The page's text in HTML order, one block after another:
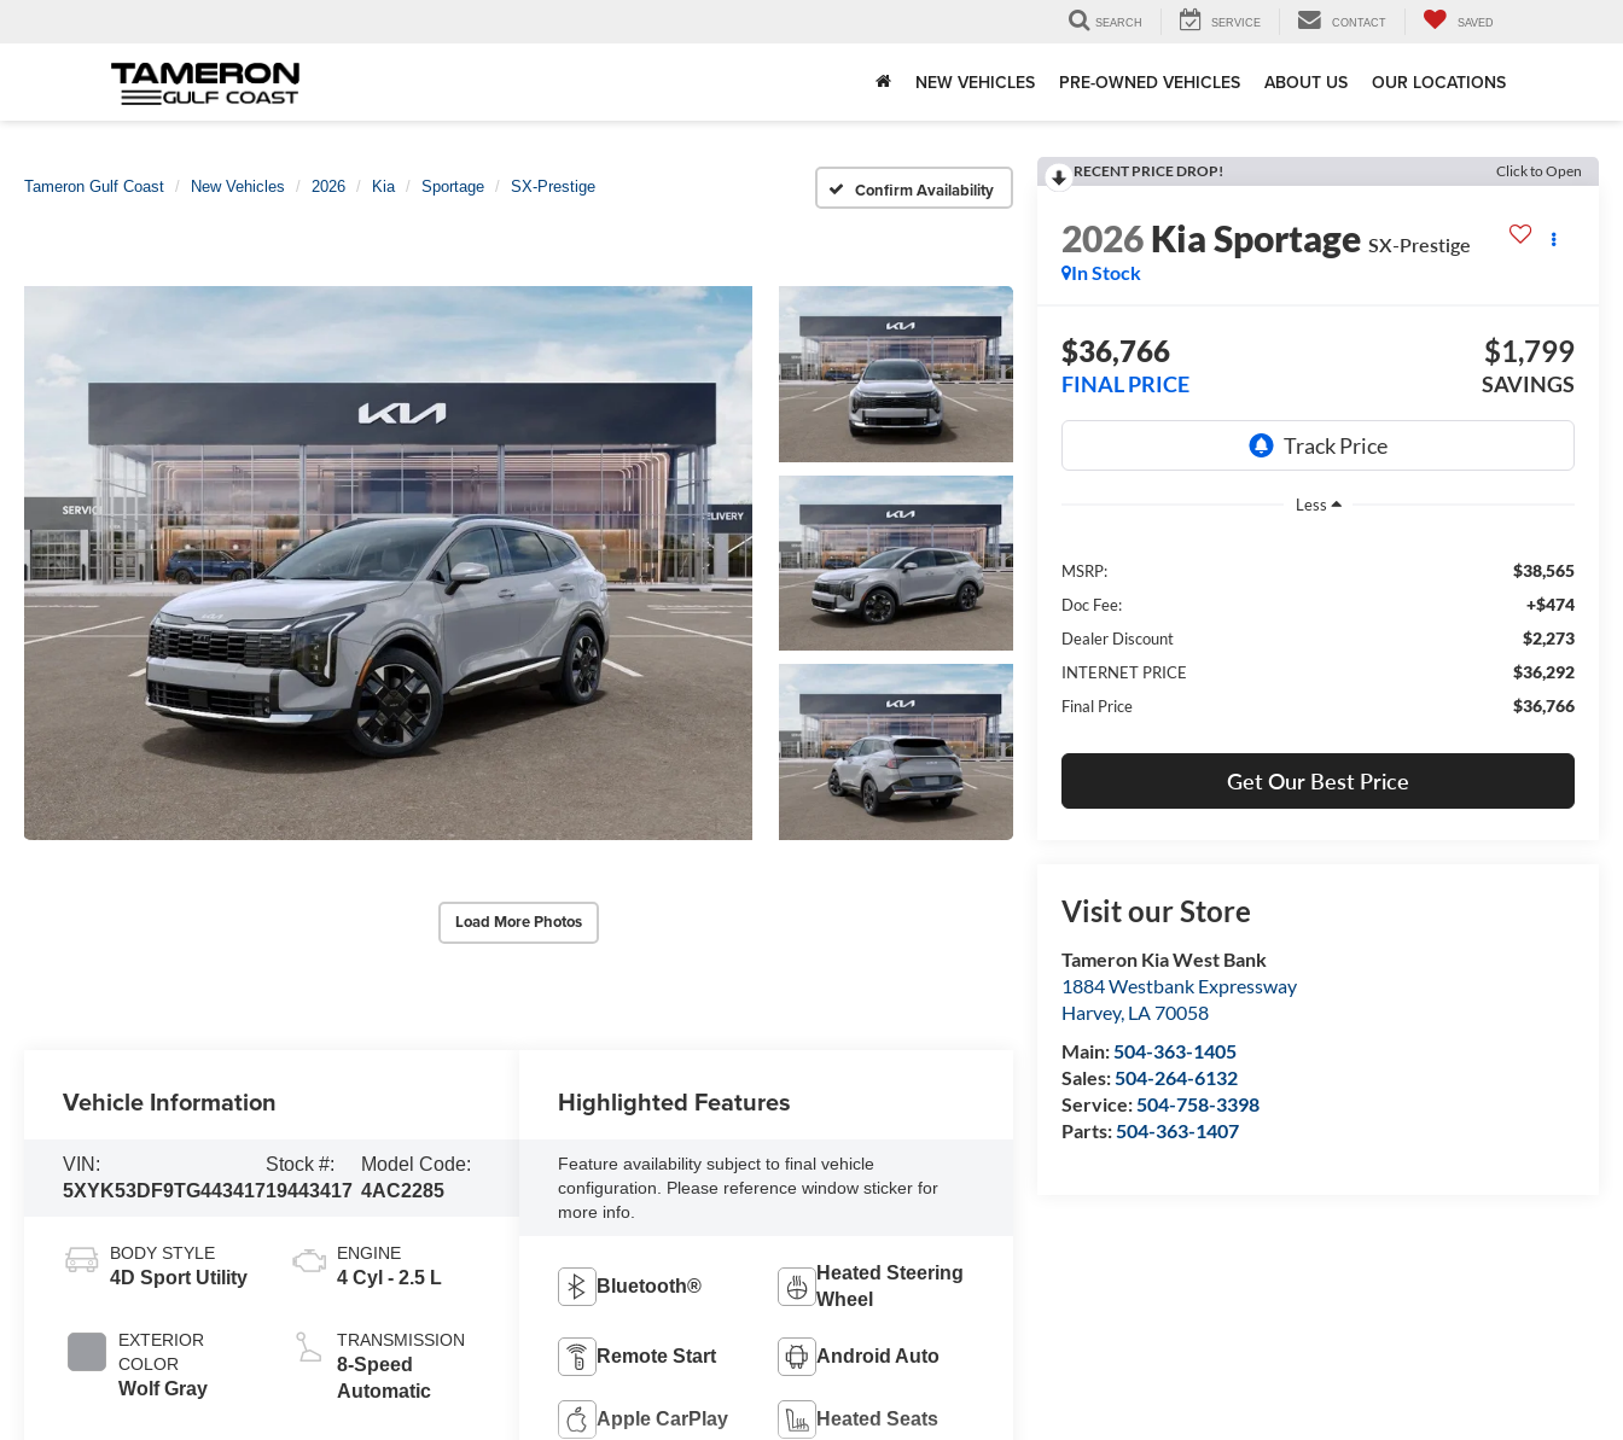
SEARCH SERVICE CONTACT SAVED
NEW VEHICLES PRE-OWNED VEHICLES ABOUT US OUR LOCATIONS
Tameron Gulf Coast New Vehicles 2026 Kia Sportage SX-Prestige Confirm Availability
Load More Photos
RECENT PRICE DROP! Click to Open
2026Kia Sportage SX-Prestige
In Stock
$36,766
FINAL PRICE
$1,799
SAVINGS
Less
MSRP: $38,565
Doc Fee: +$474
Dealer Discount $2,273
INTERNET PRICE $36,292
Final Price $36,766
Get Our Best Price
Visit our Store
Tameron Kia West Bank
1884 Westbank Expressway
Harvey, LA70058
Main:504-363-1405
Sales:504-264-6132
Service:504-758-3398
Parts:504-363-1407
Vehicle Information
VIN:
5XYK53DF9TG443417
Stock #:
19443417
Model Code:
4AC2285
BODY STYLE
4D Sport Utility
EXTERIOR
COLOR
Wolf Gray
ENGINE
4 Cyl - 2.5 L
TRANSMISSION
8-Speed
Automatic
Highlighted Features
Feature availability subject to final vehicle
configuration. Please reference window sticker for
more info.
Bluetooth®
Heated Steering
Wheel
Remote Start Android Auto
Apple CarPlay Heated Seats